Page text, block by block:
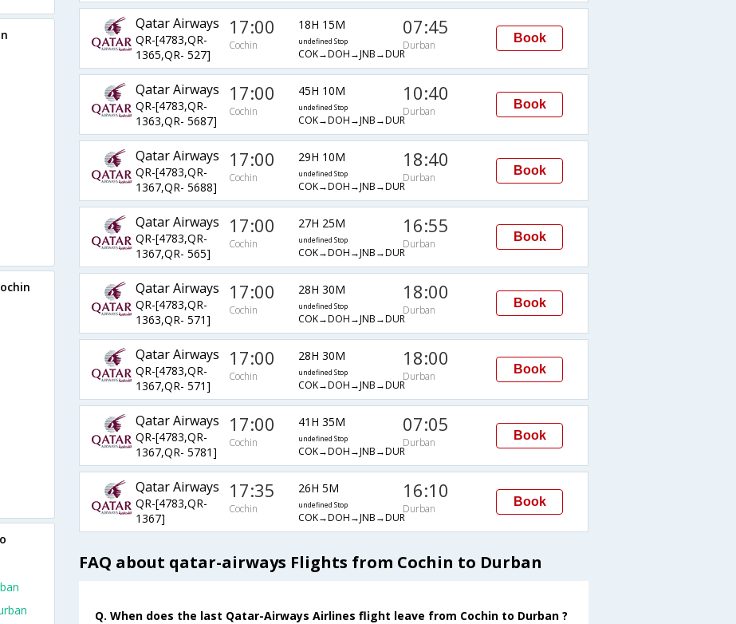
Qatar Airways
QR-[4783,QR-
1365,QR- 527]
17:00
Cochin
18H 15M
undefined Stop
COK→DOH→JNB→DUR
07:45
Durban
Book
Qatar Airways
QR-[4783,QR-
1363,QR- 5687]
17:00
Cochin
45H 10M
undefined Stop
COK→DOH→JNB→DUR
10:40
Durban
Book
Qatar Airways
QR-[4783,QR-
1367,QR- 5688]
17:00
Cochin
29H 10M
undefined Stop
COK→DOH→JNB→DUR
18:40
Durban
Book
Qatar Airways
QR-[4783,QR-
1367,QR- 565]
17:00
Cochin
27H 25M
undefined Stop
COK→DOH→JNB→DUR
16:55
Durban
Book
Qatar Airways
QR-[4783,QR-
1363,QR- 571]
17:00
Cochin
28H 30M
undefined Stop
COK→DOH→JNB→DUR
18:00
Durban
Book
Qatar Airways
QR-[4783,QR-
1367,QR- 571]
17:00
Cochin
28H 30M
undefined Stop
COK→DOH→JNB→DUR
18:00
Durban
Book
Qatar Airways
QR-[4783,QR-
1367,QR- 5781]
17:00
Cochin
41H 35M
undefined Stop
COK→DOH→JNB→DUR
07:05
Durban
Book
Qatar Airways
QR-[4783,QR-
1367]
17:35
Cochin
26H 5M
undefined Stop
COK→DOH→JNB→DUR
16:10
Durban
Book
FAQ about qatar-airways Flights from Cochin to Durban
Q. When does the last Qatar-Airways Airlines flight leave from Cochin to Durban ?